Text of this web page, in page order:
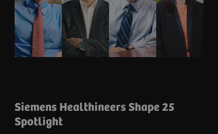
Siemens Healthineers Shape 25
Spotlight